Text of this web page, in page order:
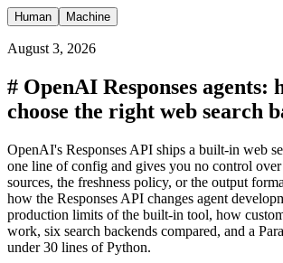
Human Machine
August 3, 2026
# OpenAI Responses agents:
choose the right web search
OpenAI's Responses API ships a built-in web
one line of config and gives you no control
sources, the freshness policy, or the output
how the Responses API changes agent
production limits of the built-in tool, how
work, six search backends compared, and a
under 30 lines of Python.